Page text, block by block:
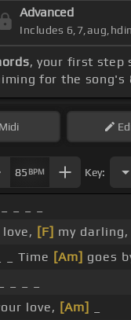
Advanced
Includes
, your first step
for the song's
Midi
85 BPM Key:
love, [F] my darling,
_ Time [Am] goes
_ _ _
love, [Am]